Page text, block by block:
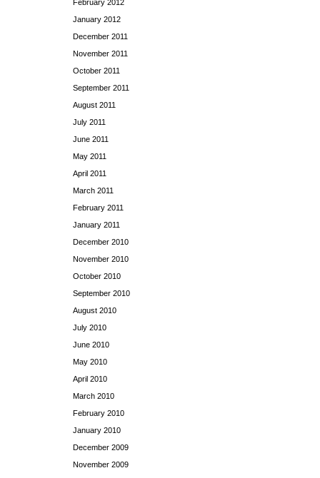
February 2012
January 2012
December 2011
November 2011
October 2011
September 2011
August 2011
July 2011
June 2011
May 2011
April 2011
March 2011
February 2011
January 2011
December 2010
November 2010
October 2010
September 2010
August 2010
July 2010
June 2010
May 2010
April 2010
March 2010
February 2010
January 2010
December 2009
November 2009